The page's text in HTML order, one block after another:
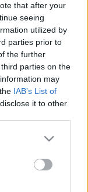
that after your
seeing
utilized by
parties prior to
the further
parties on the
may
IAB’s List of
it to other
or more Google
may click to
party tags to
in below Google
check-in, acces
din viața
evenimente K-